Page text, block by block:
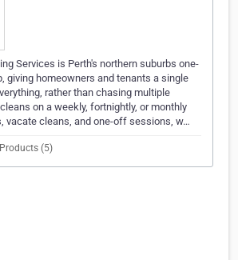
Services is Perth's northern suburbs one-
giving homeowners and tenants a single
rather than chasing multiple
on a weekly, fortnightly, or monthly
vacate cleans, and one-off sessions, w…
Products (5)